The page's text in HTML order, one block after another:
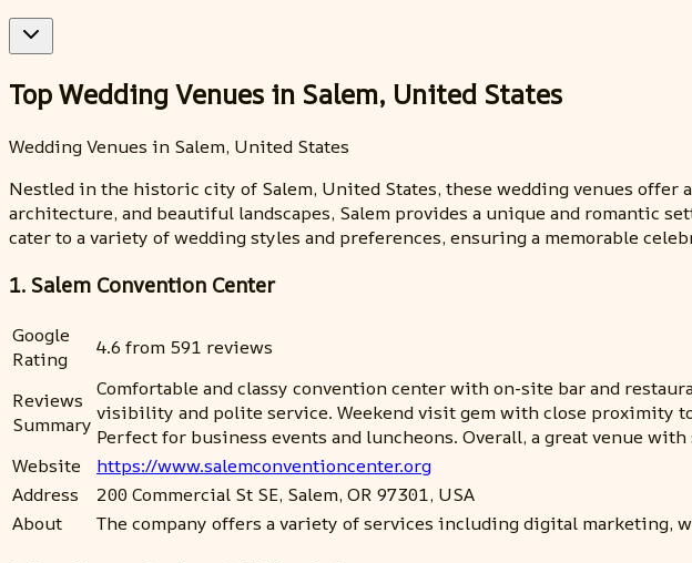
Top Wedding Venues in Salem, United States
Wedding Venues in Salem, United States
Nestled in the historic city of Salem, United States, these wedding venues
architecture, and beautiful landscapes, Salem provides a unique and romantic
cater to a variety of wedding styles and preferences, ensuring a memorable
1. Salem Convention Center
Google
Rating
4.6 from 591 reviews
Reviews
Summary
Comfortable and classy convention center with on-site bar and
visibility and polite service. Weekend visit gem with close proximity
Perfect for business events and luncheons. Overall, a great venue
Website
https://www.salemconventioncenter.org
Address
200 Commercial St SE, Salem, OR 97301, USA
About
The company offers a variety of services including digital marketing,